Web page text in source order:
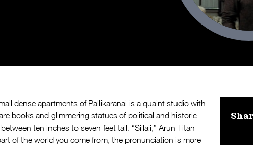
dense apartments of Pallikaranai is a quaint studio with
books and glimmering statues of political and historic
ten inches to seven feet tall. “Sillaii,” Arun Titan
of the world you come from, the pronunciation is more